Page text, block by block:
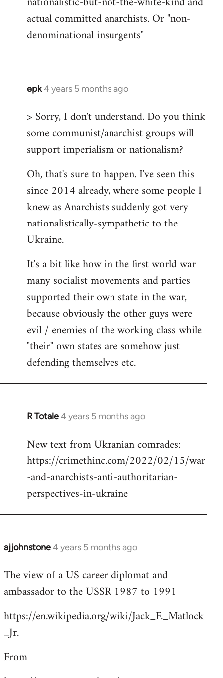
actual committed anarchists. Or "non-
denominational insurgents"
epk4 years 5 months ago
In
to
Welcome
libcom.org
> Sorry, I don't understand. Do you think
some communist/anarchist groups will
support imperialism or nationalism?
Oh, that's sure to happen. I've seen this
since 2014 already, where some people I
knew as Anarchists suddenly got very
nationalistically-sympathetic to the
Ukraine.
It's a bit like how in the first world war
many socialist movements and parties
supported their own state in the war,
because obviously the other guys were
evil / enemies of the working class while
"their" own states are somehow just
defending themselves etc.
R Totale4 years 5 months ago
In
to
Welcome
libcom.org
New text from Ukranian comrades:
https://crimethinc.com/2022/02/15/war
-and-anarchists-anti-authoritarian-
perspectives-in-ukraine
ajjohnstone4 years 5 months ago
In
to
Welcome
libcom.org
The view of a US career diplomat and
ambassador to the USSR 1987 to 1991
https://en.wikipedia.org/wiki/Jack_F._Matlock
_Jr.
From